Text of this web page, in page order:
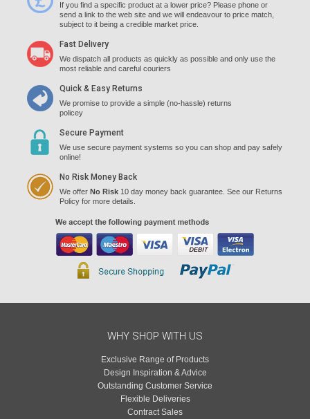
If you find a specific product at a lower price? Please phone or
send a link to the web site and we will endeavour to price match,
subject to it being a credible market price.
Fast Delivery
We dispatch all products as quickly as possible and only use the
most reliable and careful couriers
Quick & Easy Returns
We promise to provide a simple (no-hassle) returns
policey
Secure Payment
We use secure payment systems so you can shop and pay safely
online!
No Risk Money Back
We offer No Risk 10 day money back guarantee. See our Returns
Policy for more details.
WHY SHOP WITH US
Exclusive Range of Products
Design Inspiration & Advice
Outstanding Customer Service
Flexible Deliveries
Contract Sales